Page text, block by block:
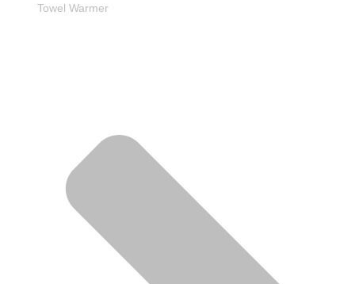
Towel Warmer